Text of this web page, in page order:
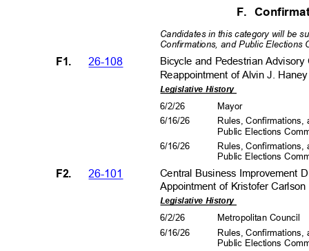
F.
Candidates in this category will be
Confirmations, and Public
Bicycle and Pedestrian
Reappointment of Alvin J.
Legislative History
F1. 26-108
6/2/26 Mayor
6/16/26
Rules,
Public Elections
6/16/26
Rules,
Public Elections
Central Business Improvement
Appointment of Kristofer
Legislative History
F2. 26-101
6/2/26
Metropolitan Council
6/16/26
Rules,
Public Elections